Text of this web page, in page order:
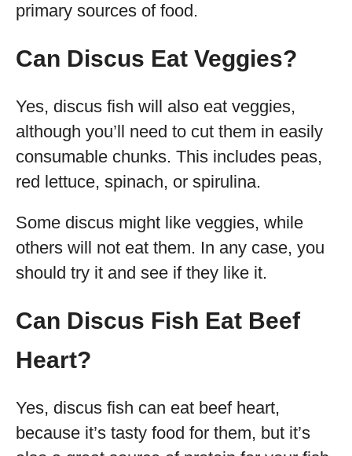
primary sources of food.
Can Discus Eat Veggies?
Yes, discus fish will also eat veggies,
although you’ll need to cut them in easily
consumable chunks. This includes peas,
red lettuce, spinach, or spirulina.
Some discus might like veggies, while
others will not eat them. In any case, you
should try it and see if they like it.
Can Discus Fish Eat Beef
Heart?
Yes, discus fish can eat beef heart,
because it’s tasty food for them, but it’s